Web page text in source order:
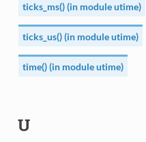
ticks_ms() (in module utime)
ticks_us() (in module utime)
time() (in module utime)
U